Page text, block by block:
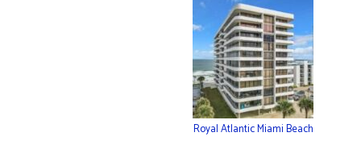
Royal Atlantic Miami Beach